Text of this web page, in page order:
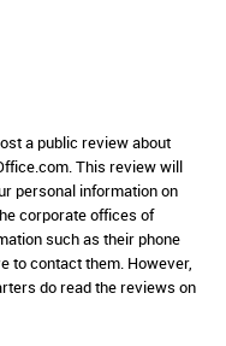
a public review about
This review will
personal information on
corporate offices of
such as their phone
to contact them. However,
do read the reviews on